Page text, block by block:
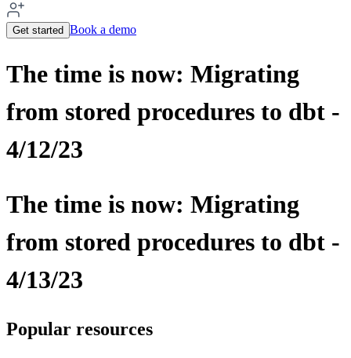
Get started Book a demo
The time is now: Migrating
from stored procedures to dbt -
4/12/23
The time is now: Migrating
from stored procedures to dbt -
4/13/23
Popular resources